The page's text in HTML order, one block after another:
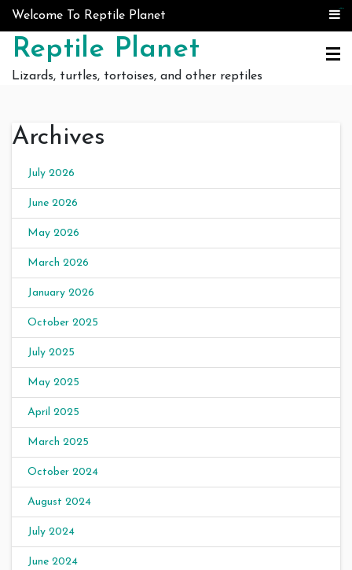
Skip to content
Welcome To Reptile Planet
Reptile Planet
Lizards, turtles, tortoises, and other reptiles
Archives
July 2026
June 2026
May 2026
March 2026
January 2026
October 2025
July 2025
May 2025
April 2025
March 2025
October 2024
August 2024
July 2024
June 2024